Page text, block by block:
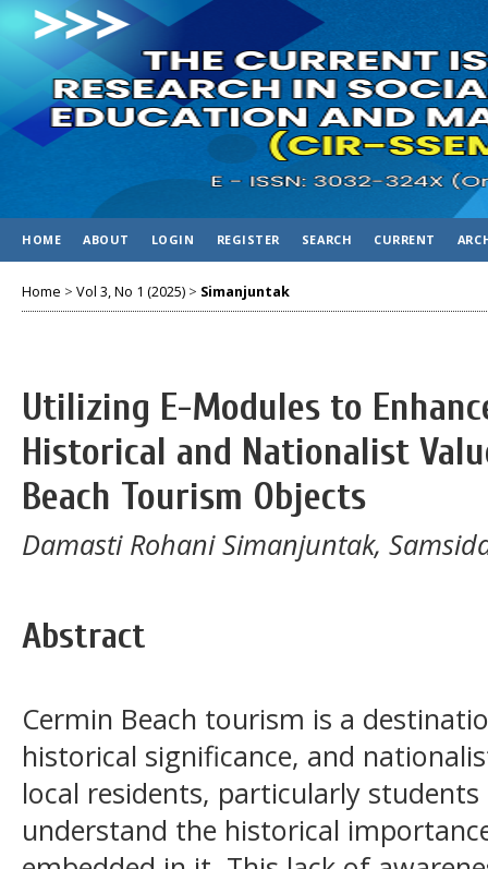
HOME ABOUT LOGIN REGISTER SEARCH CURRENT
Home > Vol 3, No 1 (2025) > Simanjuntak
Utilizing E-Modules to
Historical and Nationalist
Beach Tourism Objects
Damasti Rohani Simanjuntak,
Abstract
Cermin Beach tourism is a
historical significance, and
local residents, particularly
understand the historical